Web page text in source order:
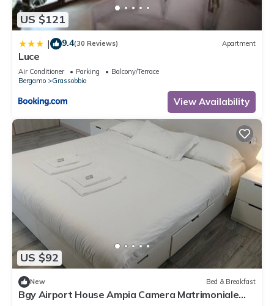
US $121
| 9.4(30 Reviews) Apartment
Luce
Air Conditioner Parking
Balcony/Terrace
Bergamo
Grassobbio
View Availability
US $92
New Bed & Breakfast
Bgy Airport House Ampia Camera Matrimoniale